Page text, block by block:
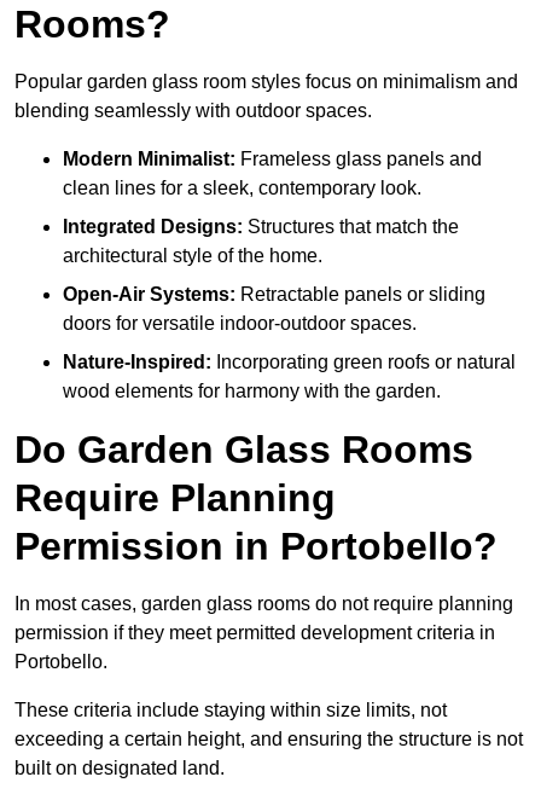
Rooms?
Popular garden glass room styles focus on minimalism and
blending seamlessly with outdoor spaces.
Modern Minimalist: Frameless glass panels and
clean lines for a sleek, contemporary look.
Integrated Designs: Structures that match the
architectural style of the home.
Open-Air Systems: Retractable panels or sliding
doors for versatile indoor-outdoor spaces.
Nature-Inspired: Incorporating green roofs or natural
wood elements for harmony with the garden.
Do Garden Glass Rooms
Require Planning
Permission in Portobello?
In most cases, garden glass rooms do not require planning
permission if they meet permitted development criteria in
Portobello.
These criteria include staying within size limits, not
exceeding a certain height, and ensuring the structure is not
built on designated land.